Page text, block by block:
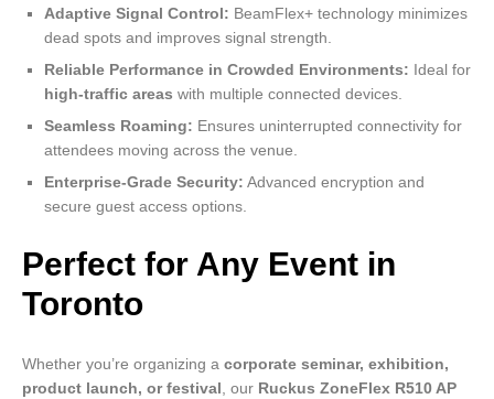
Adaptive Signal Control: BeamFlex+ technology minimizes
dead spots and improves signal strength.
Reliable Performance in Crowded Environments: Ideal for
high-traffic areas with multiple connected devices.
Seamless Roaming: Ensures uninterrupted connectivity for
attendees moving across the venue.
Enterprise-Grade Security: Advanced encryption and
secure guest access options.
Perfect for Any Event in
Toronto
Whether you’re organizing a corporate seminar, exhibition,
product launch, or festival, our Ruckus ZoneFlex R510 AP